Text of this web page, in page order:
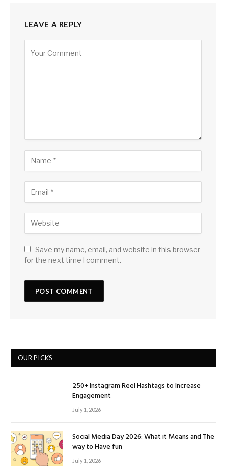
LEAVE A REPLY
Save my name, email, and website in this browser
for the next time I comment.
OUR PICKS
250+ Instagram Reel Hashtags to Increase
Engagement
July 1, 2026
Social Media Day 2026: What it Means and The
way to Have fun
July 1, 2026